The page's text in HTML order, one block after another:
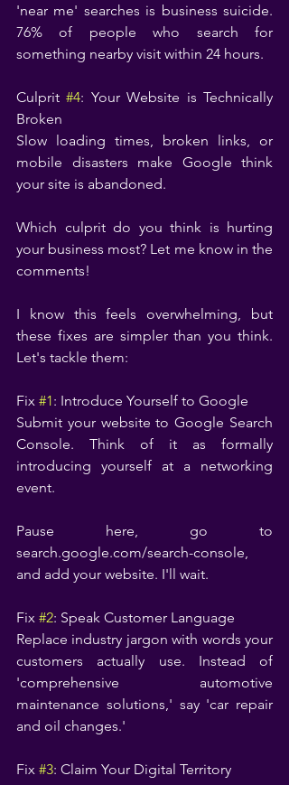
'near me' searches is business suicide.
76% of people who search for
something nearby visit within 24 hours.
Culprit #4: Your Website is Technically
Broken
Slow loading times, broken links, or
mobile disasters make Google think
your site is abandoned.
Which culprit do you think is hurting
your business most? Let me know in the
comments!
I know this feels overwhelming, but
these fixes are simpler than you think.
Let's tackle them:
Fix #1: Introduce Yourself to Google
Submit your website to Google Search
Console. Think of it as formally
introducing yourself at a networking
event.
Pause here, go to
search.google.com/search-console,
and add your website. I'll wait.
Fix #2: Speak Customer Language
Replace industry jargon with words your
customers actually use. Instead of
'comprehensive automotive
maintenance solutions,' say 'car repair
and oil changes.'
Fix #3: Claim Your Digital Territory